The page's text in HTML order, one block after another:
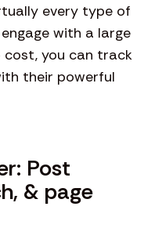
every type of
with a large
cost, you can track
their powerful
Post
& page